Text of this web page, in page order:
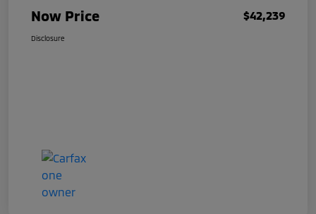
Now Price $42,239
Disclosure